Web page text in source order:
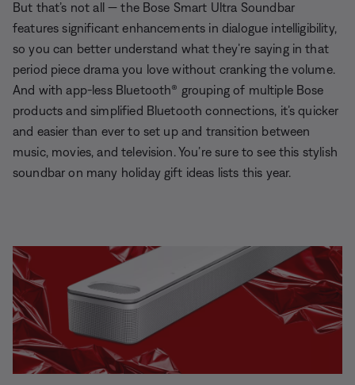
But that’s not all — the Bose Smart Ultra Soundbar
features significant enhancements in dialogue intelligibility,
so you can better understand what they’re saying in that
period piece drama you love without cranking the volume.
And with app-less Bluetooth® grouping of multiple Bose
products and simplified Bluetooth connections, it’s quicker
and easier than ever to set up and transition between
music, movies, and television. You’re sure to see this stylish
soundbar on many holiday gift ideas lists this year.